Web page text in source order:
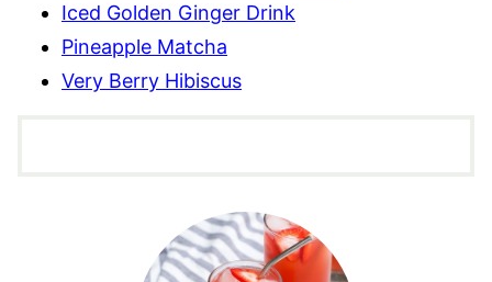
Iced Golden Ginger Drink
Pineapple Matcha
Very Berry Hibiscus